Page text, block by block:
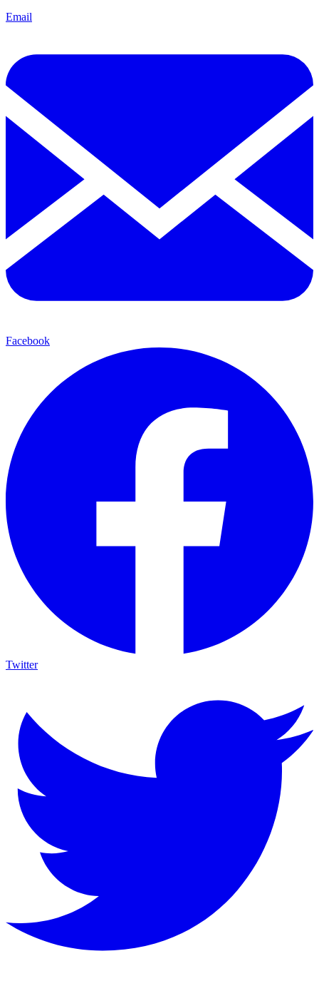
Email
Facebook
Twitter